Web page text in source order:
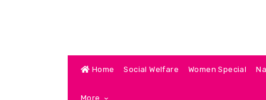
Home Social Welfare Women Special
More